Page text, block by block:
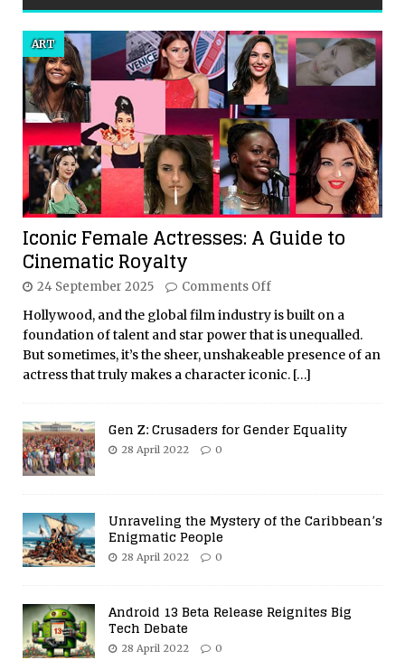
Iconic Female Actresses: A Guide to
Cinematic Royalty
ART
24 September 2025 Comments Off
Hollywood, and the global film industry is built on a
foundation of talent and star power that is unequalled.
But sometimes, it’s the sheer, unshakeable presence of an
actress that truly makes a character iconic. […]
Gen Z: Crusaders for Gender Equality
28 April 2022 0
Unraveling the Mystery of the Caribbean’s
Enigmatic People
28 April 2022 0
Android 13 Beta Release Reignites Big
Tech Debate
28 April 2022 0